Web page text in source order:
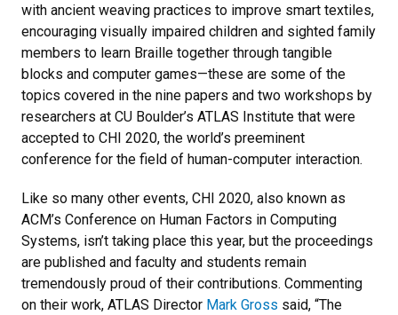
with ancient weaving practices to improve smart textiles,
encouraging visually impaired children and sighted family
members to learn Braille together through tangible
blocks and computer games—these are some of the
topics covered in the nine papers and two workshops by
researchers at CU Boulder’s ATLAS Institute that were
accepted to CHI 2020, the world’s preeminent
conference for the field of human-computer interaction.
Like so many other events, CHI 2020, also known as
ACM’s Conference on Human Factors in Computing
Systems, isn’t taking place this year, but the proceedings
are published and faculty and students remain
tremendously proud of their contributions. Commenting
on their work, ATLAS Director Mark Gross said, “The